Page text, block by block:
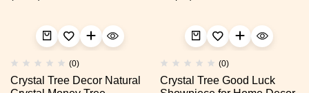
(0)
Crystal Tree Decor Natural
(0)
Crystal Tree Good Luck